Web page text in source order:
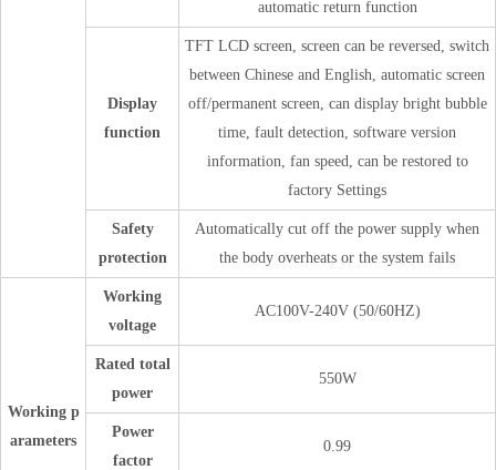
automatic return function
Display
function
TFT LCD screen, screen can be reversed, switch
between Chinese and English, automatic screen
off/permanent screen, can display bright bubble
time, fault detection, software version
information, fan speed, can be restored to
factory Settings
Safety
protection
Automatically cut off the power supply when
the body overheats or the system fails
Working p
arameters
Working
voltage
AC100V-240V (50/60HZ)
Rated total
power
550W
Power
factor
0.99